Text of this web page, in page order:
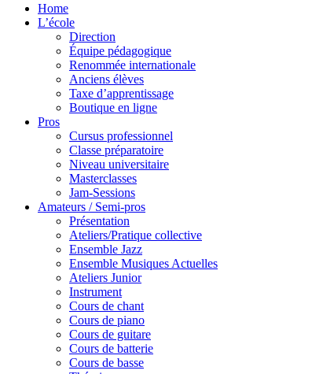
Home
L’école
Direction
Équipe pédagogique
Renommée internationale
Anciens élèves
Taxe d’apprentissage
Boutique en ligne
Pros
Cursus professionnel
Classe préparatoire
Niveau universitaire
Masterclasses
Jam-Sessions
Amateurs / Semi-pros
Présentation
Ateliers/Pratique collective
Ensemble Jazz
Ensemble Musiques Actuelles
Ateliers Junior
Instrument
Cours de chant
Cours de piano
Cours de guitare
Cours de batterie
Cours de basse